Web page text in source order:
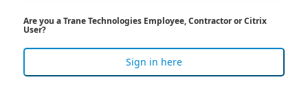
Are you a Trane Technologies Employee, Contractor or Citrix
User?
Sign in here